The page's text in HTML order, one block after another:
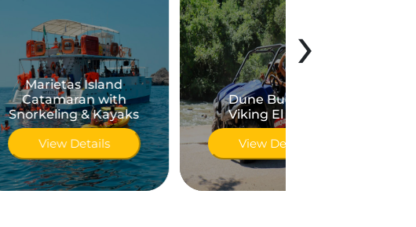
with
Kayaks
Dune Buggy o
Viking El Eden
View Details
›